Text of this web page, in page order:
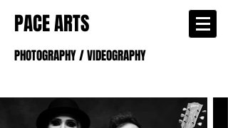
PACE ARTS
PHOTOGRAPHY / VIDEOGRAPHY